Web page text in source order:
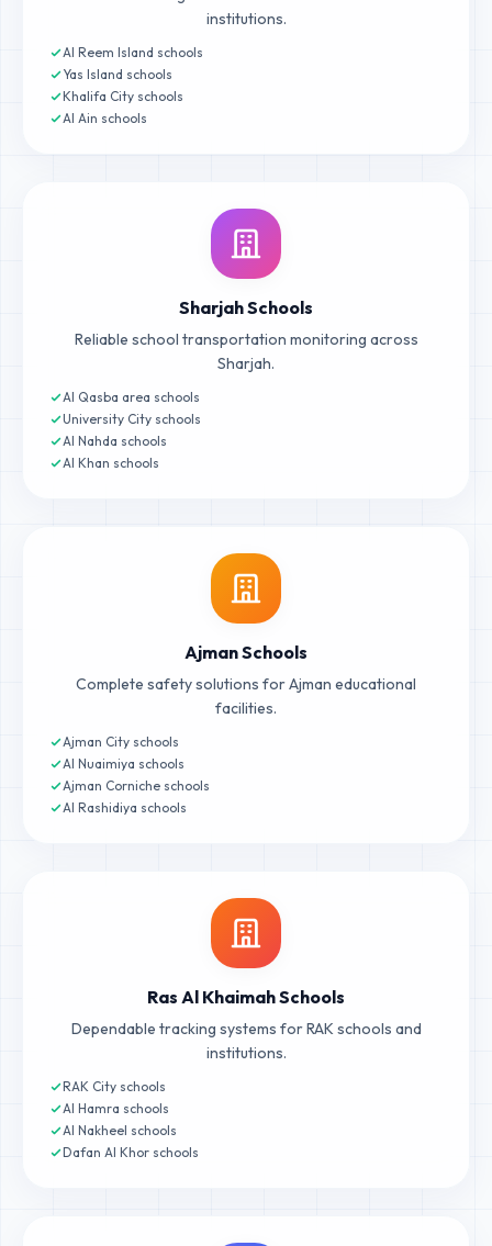
institutions.
Al Reem Island schools
Yas Island schools
Khalifa City schools
Al Ain schools
Sharjah Schools
Reliable school transportation monitoring across
Sharjah.
Al Qasba area schools
University City schools
Al Nahda schools
Al Khan schools
Ajman Schools
Complete safety solutions for Ajman educational
facilities.
Ajman City schools
Al Nuaimiya schools
Ajman Corniche schools
Al Rashidiya schools
Ras Al Khaimah Schools
Dependable tracking systems for RAK schools and
institutions.
RAK City schools
Al Hamra schools
Al Nakheel schools
Dafan Al Khor schools